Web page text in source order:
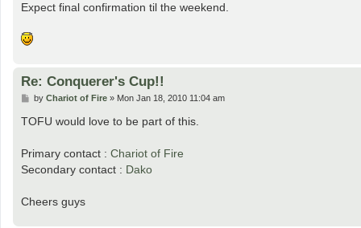
Expect final confirmation til the weekend.
Re: Conquerer's Cup!!
P
s
t
by Chariot of Fire» Mon Jan 18, 2010 11:04 am
TOFU would love to be part of this.
Primary contact : Chariot of Fire
Secondary contact : Dako
Cheers guys